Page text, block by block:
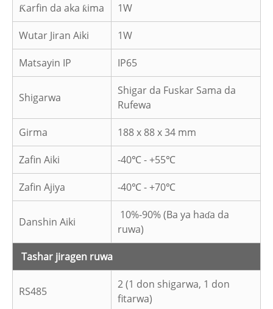
Ƙarfin da aka ƙima 1W
Wutar Jiran Aiki 1W
Matsayin IP IP65
Shigarwa
Shigar da Fuskar Sama da
Rufewa
Girma 188 x 88 x 34 mm
Zafin Aiki -40℃ - +55℃
Zafin Ajiya -40℃ - +70℃
Danshin Aiki
10%-90% (Ba ya haɗa da
ruwa)
Tashar jiragen ruwa
RS485
2 (1 don shigarwa, 1 don
fitarwa)